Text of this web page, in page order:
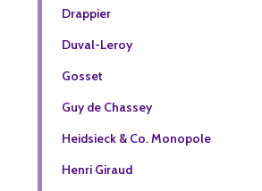
Drappier
Duval-Leroy
Gosset
Guy de Chassey
Heidsieck & Co. Monopole
Henri Giraud